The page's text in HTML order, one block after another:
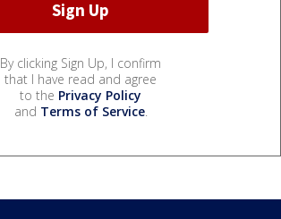
By clicking Sign Up, I confirm
that I have read and agree
to the Privacy Policy
and Terms of Service.